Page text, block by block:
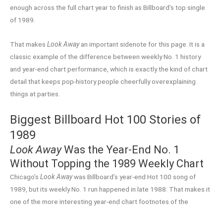
enough across the full chart year to finish as Billboard’s top single
of 1989.
That makes Look Awayan important sidenote for this page. It is a
classic example of the difference between weekly No. 1 history
and year-end chart performance, which is exactly the kind of chart
detail that keeps pop-history people cheerfully overexplaining
things at parties.
Biggest Billboard Hot 100 Stories of
1989
Look AwayWas the Year-End No. 1
Without Topping the 1989 Weekly Chart
Chicago’s Look Awaywas Billboard’s year-end Hot 100 song of
1989, but its weekly No. 1 run happened in late 1988. That makes it
one of the more interesting year-end chart footnotes of the